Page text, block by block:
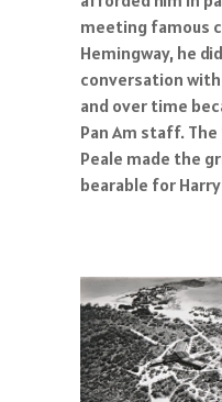
meeting famous
Hemingway, he
conversation
and over time
Pan Am staff.
Peale made the
bearable for